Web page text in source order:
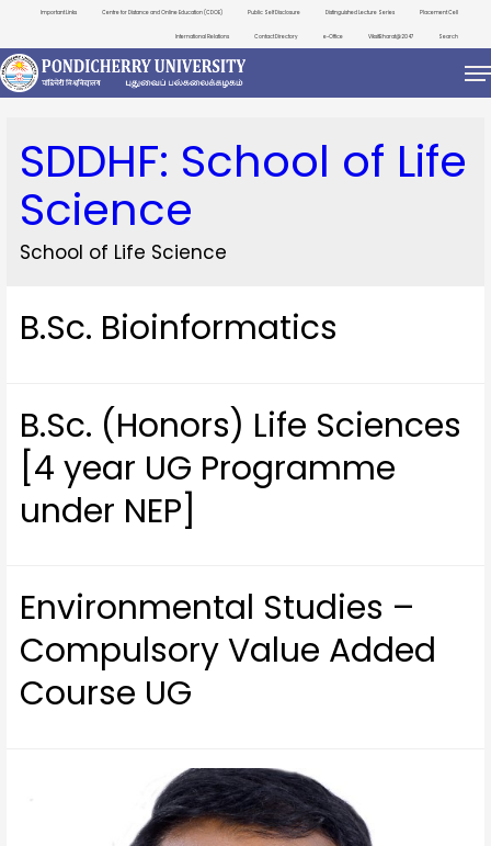
Important Links Centre for Distance and Online Education (CDOE) Public Self Disclosure Distinguished Lecture Series Placement Cell
International Relations Contact Directory e-Office ViksitBharat@2047 Search
SDDHF: School of Life
Science
School of Life Science
B.Sc. Bioinformatics
B.Sc. (Honors) Life Sciences
[4 year UG Programme
under NEP]
Environmental Studies –
Compulsory Value Added
Course UG